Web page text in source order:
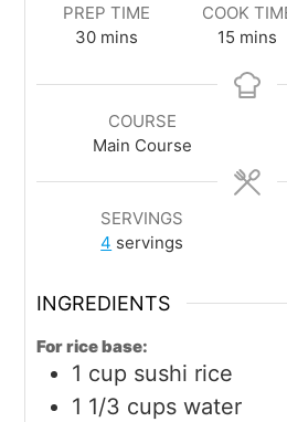
PREP TIME
30 mins
COOK
15 mins
COURSE
Main Course
SERVINGS
4 servings
INGREDIENTS
For rice base:
1 cup sushi rice
1 1/3 cups water